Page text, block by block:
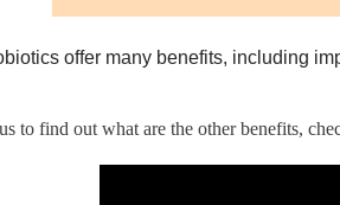
offer many benefits, including
to find out what are the other benefits,